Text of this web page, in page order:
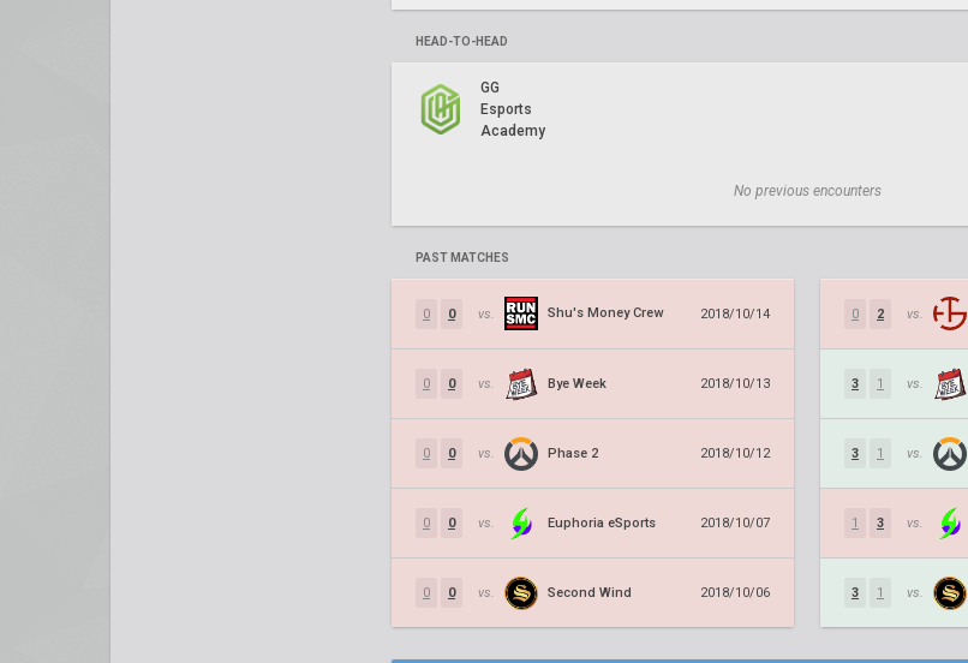
HEAD-TO-HEAD
GG
Esports
Academy
No previous encounters
PAST MATCHES
0 0 vs. Shu's Money Crew 2018/10/14
0 0 vs. Bye Week 2018/10/13
0 0 vs. Phase 2 2018/10/12
0 0 vs. Euphoria eSports 2018/10/07
0 0 vs. Second Wind 2018/10/06
0 2 vs.
3 1 vs.
3 1 vs.
1 3 vs.
3 1 vs.